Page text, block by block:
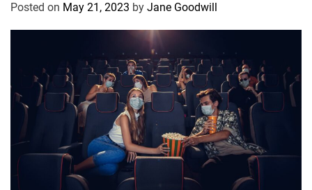
Posted on May 21, 2023 by Jane Goodwill